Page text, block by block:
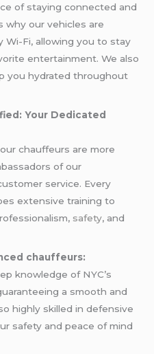
of staying connected and
why our vehicles are
Wi-Fi, allowing you to stay
entertainment. We also
you hydrated throughout
Your Dedicated
chauffeurs are more
of our
service. Every
extensive training to
safety, and
chauffeurs:
knowledge of NYC’s
a smooth and
highly skilled in defensive
safety and peace of mind